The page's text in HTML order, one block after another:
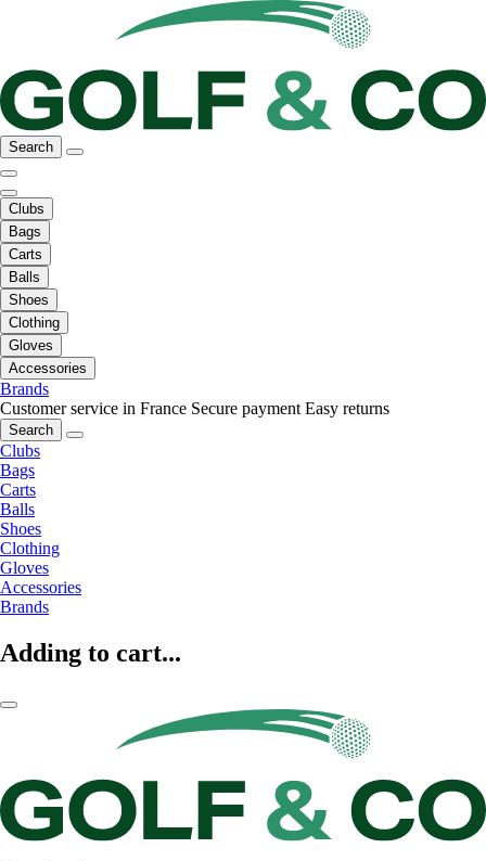
Search
Clubs
Bags
Carts
Balls
Shoes
Clothing
Gloves
Accessories
Brands
Customer service in France Secure payment Easy returns
Search
Clubs
Bags
Carts
Balls
Shoes
Clothing
Gloves
Accessories
Brands
Adding to cart...